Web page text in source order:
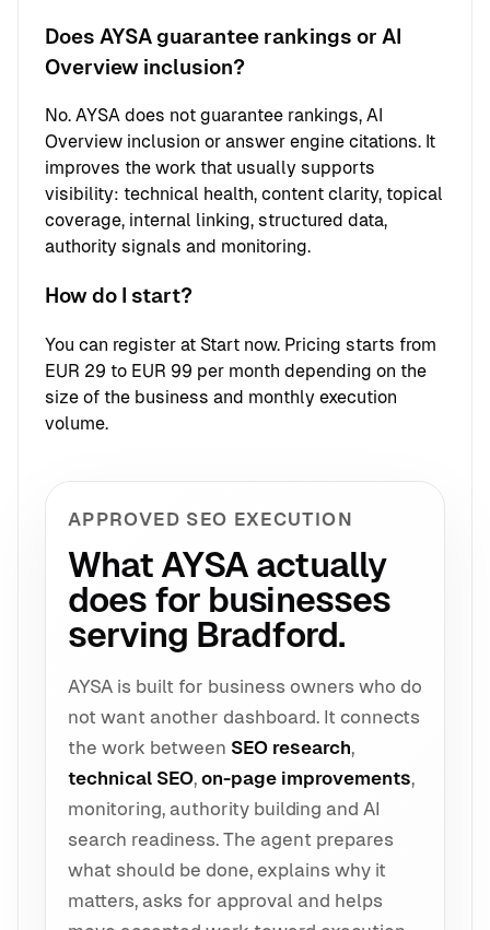
Does AYSA guarantee rankings or AI
Overview inclusion?
No. AYSA does not guarantee rankings, AI
Overview inclusion or answer engine citations. It
improves the work that usually supports
visibility: technical health, content clarity, topical
coverage, internal linking, structured data,
authority signals and monitoring.
How do I start?
You can register at Start now. Pricing starts from
EUR 29 to EUR 99 per month depending on the
size of the business and monthly execution
volume.
APPROVED SEO EXECUTION
What AYSA actually
does for businesses
serving Bradford.
AYSA is built for business owners who do
not want another dashboard. It connects
the work between SEO research,
technical SEO, on-page improvements,
monitoring, authority building and AI
search readiness. The agent prepares
what should be done, explains why it
matters, asks for approval and helps